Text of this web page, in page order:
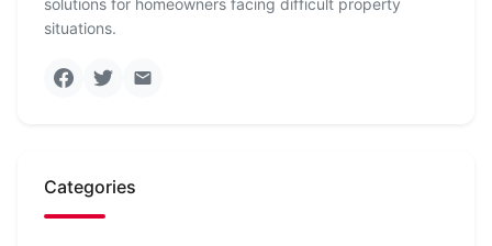
situations.
Categories